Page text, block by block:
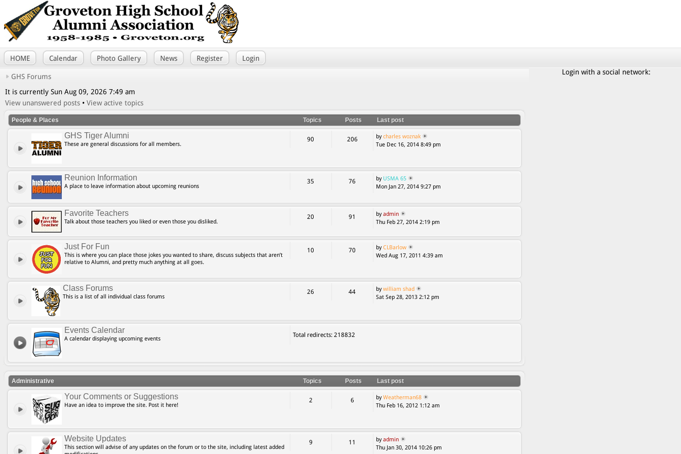
HOME Calendar Photo Gallery News Register Login
GHS Forums
It is currently Sun Aug 09, 2026 7:49 am
View unanswered posts • View active topics
People & Places Topics Posts Last post
GHS Tiger Alumni
These are general discussions for all members.
90 206 bycharles woznak
Tue Dec 16, 2014 8:49 pm
Reunion Information
A place to leave information about upcoming reunions
35 76 by USMA 65
Mon Jan 27, 2014 9:27 pm
Favorite Teachers
Talk about those teachers you liked or even those you disliked.
20 91 byadmin
Thu Feb 27, 2014 2:19 pm
Just For Fun
This is where you can place those jokes you wanted to share, discuss subjects that aren’t
relative to Alumni, and pretty much anything at all goes.
10 70 byCLBarlow
Wed Aug 17, 2011 4:39 am
Class Forums
This is a list of all individual class forums
26 44 bywilliam shad
Sat Sep 28, 2013 2:12 pm
Events Calendar
A calendar displaying upcoming events
Total redirects: 218832
Administrative Topics Posts Last post
Your Comments or Suggestions
Have an idea to improve the site. Post it here!
2 6 byWeatherman68
Thu Feb 16, 2012 1:12 am
Website Updates
This section will advise of any updates on the forum or to the site, including latest added
9 11 byadmin
Thu Jan 30, 2014 10:26 pm
Login with a social network: